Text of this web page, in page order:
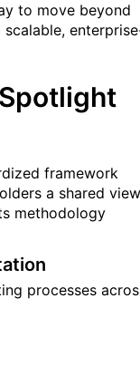
to move beyond
framework
a shared
methodology
processes